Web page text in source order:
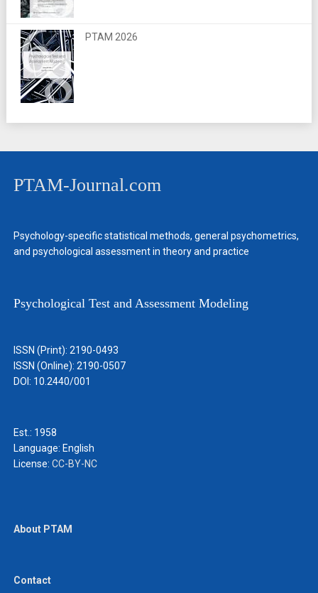
PTAM 2026
PTAM-Journal.com
Psychology-specific statistical methods, general psychometrics,
and psychological assessment in theory and practice
Psychological Test and Assessment Modeling
ISSN (Print): 2190-0493
ISSN (Online): 2190-0507
DOI: 10.2440/001
Est.: 1958
Language: English
License: CC-BY-NC
About PTAM
Contact